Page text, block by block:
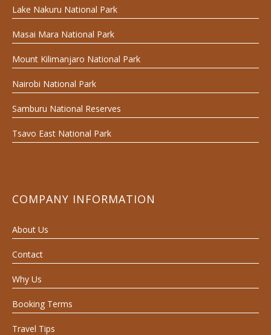
Lake Nakuru National Park
Masai Mara National Park
Mount Kilimanjaro National Park
Nairobi National Park
Samburu National Reserves
Tsavo East National Park
COMPANY INFORMATION
About Us
Contact
Why Us
Booking Terms
Travel Tips